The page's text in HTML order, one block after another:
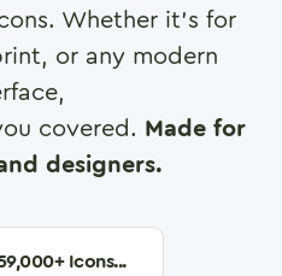
Whether it's for
or any modern
covered. Made for
designers.
+ Icons...